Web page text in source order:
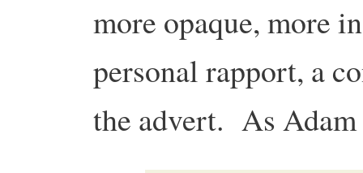
more opaque, more
personal rapport, a
the advert. As